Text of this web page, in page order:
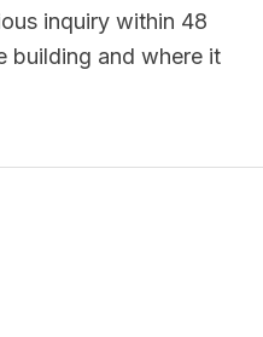
inquiry within 48
building and where it